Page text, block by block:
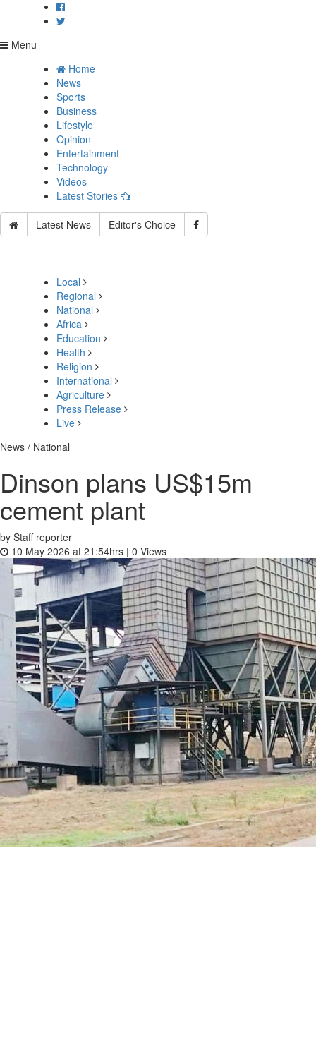
Menu
Home
News
Sports
Business
Lifestyle
Opinion
Entertainment
Technology
Videos
Latest Stories
Latest News Editor's Choice
Local
Regional
National
Africa
Education
Health
Religion
International
Agriculture
Press Release
Live
News / National
Dinson plans US$15m
cement plant
by Staff reporter
10 May 2026 at 21:54hrs | 0 Views